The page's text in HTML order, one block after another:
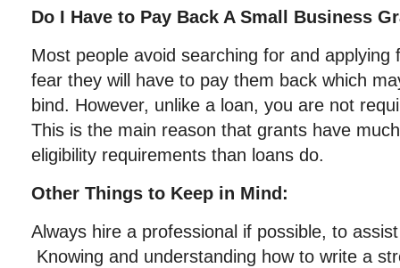
Do I Have to Pay Back A Small Business
Most people avoid searching for and applying
fear they will have to pay them back which
bind. However, unlike a loan, you are not
This is the main reason that grants have
eligibility requirements than loans do.
Other Things to Keep in Mind:
Always hire a professional if possible, to
Knowing and understanding how to write a